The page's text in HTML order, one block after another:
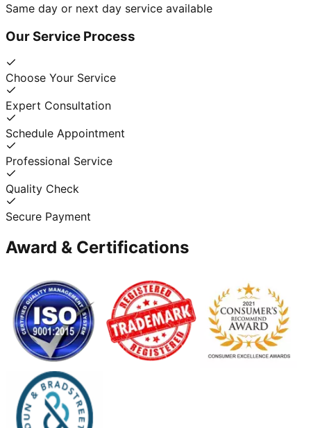
Same day or next day service available
Our Service Process
Choose Your Service
Expert Consultation
Schedule Appointment
Professional Service
Quality Check
Secure Payment
Award & Certifications